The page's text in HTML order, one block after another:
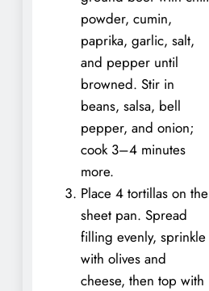
powder, cumin,
paprika, garlic, salt,
and pepper until
browned. Stir in
beans, salsa, bell
pepper, and onion;
cook 3–4 minutes
more.
Place 4 tortillas on the
sheet pan. Spread
filling evenly, sprinkle
with olives and
cheese, then top with